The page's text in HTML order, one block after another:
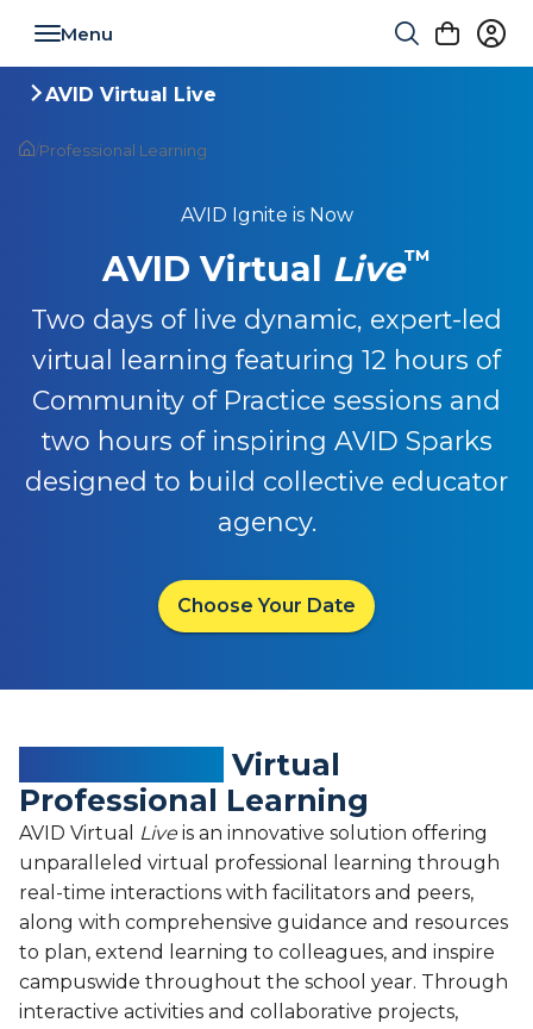
Toggle navigation
AVID Virtual Live
/Professional Learning
AVID Ignite is Now
AVID Virtual Live™
Two days of live dynamic, expert-led
virtual learning featuring 12 hours of
Community of Practice sessions and
two hours of inspiring AVID Sparks
designed to build collective educator
agency.
Choose Your Date
Virtual
Professional Learning
AVID Virtual Liveis an innovative solution offering
unparalleled virtual professional learning through
real-time interactions with facilitators and peers,
along with comprehensive guidance and resources
to plan, extend learning to colleagues, and inspire
campuswide throughout the school year. Through
interactive activities and collaborative projects,